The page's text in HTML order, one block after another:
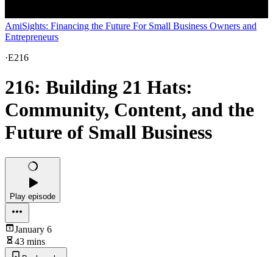
AmiSights: Financing the Future For Small Business Owners and
Entrepreneurs
·E216
216: Building 21 Hats:
Community, Content, and the
Future of Small Business
Play episode
January 6
43 mins